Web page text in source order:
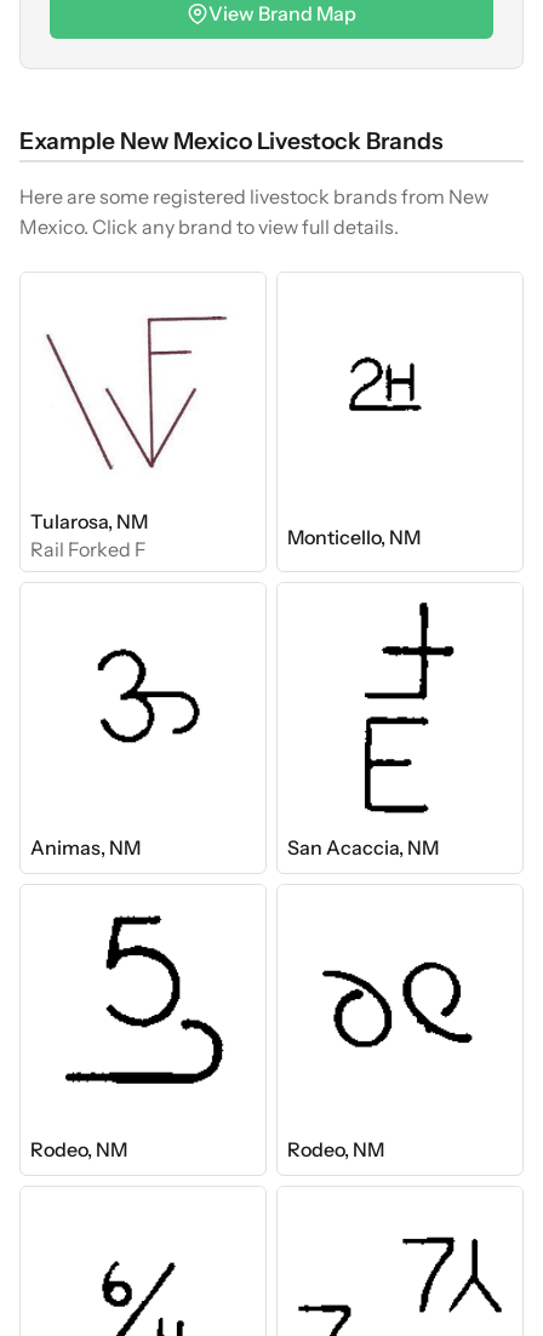
View Brand Map
Example New Mexico Livestock Brands
Here are some registered livestock brands from New
Mexico. Click any brand to view full details.
Tularosa, NM
Rail Forked F
Monticello, NM
Animas, NM San Acaccia, NM
Rodeo, NM Rodeo, NM